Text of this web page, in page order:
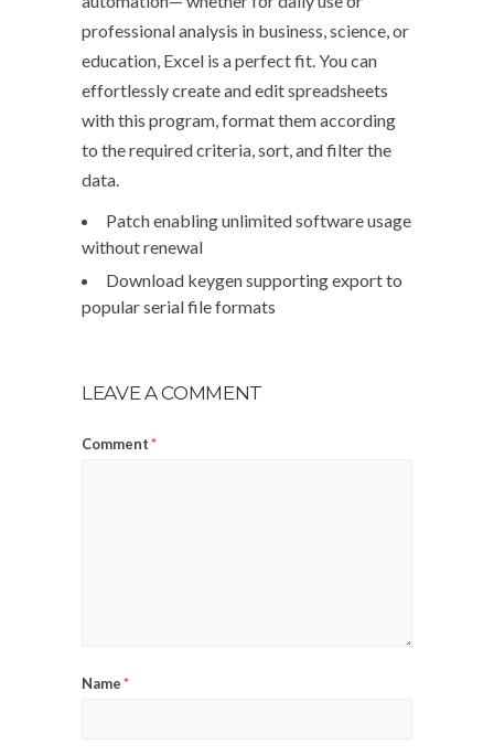
professional analysis in business, science, or
education, Excel is a perfect fit. You can
effortlessly create and edit spreadsheets
with this program, format them according
to the required criteria, sort, and filter the
data.
Patch enabling unlimited software usage
without renewal
Download keygen supporting export to
popular serial file formats
LEAVE A COMMENT
Comment*
Name*